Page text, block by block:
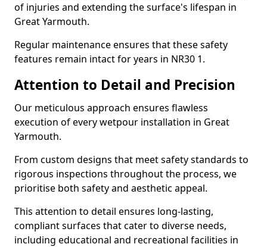
of injuries and extending the surface's lifespan in
Great Yarmouth.
Regular maintenance ensures that these safety
features remain intact for years in NR30 1.
Attention to Detail and Precision
Our meticulous approach ensures flawless
execution of every wetpour installation in Great
Yarmouth.
From custom designs that meet safety standards to
rigorous inspections throughout the process, we
prioritise both safety and aesthetic appeal.
This attention to detail ensures long-lasting,
compliant surfaces that cater to diverse needs,
including educational and recreational facilities in